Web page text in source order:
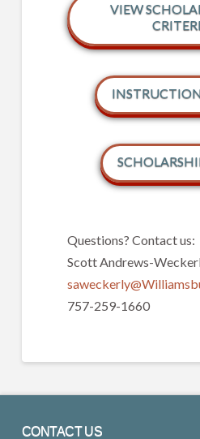
VIEW
Questions? Contact us:
Scott Andrews-
757-259-1660
CONTACT US